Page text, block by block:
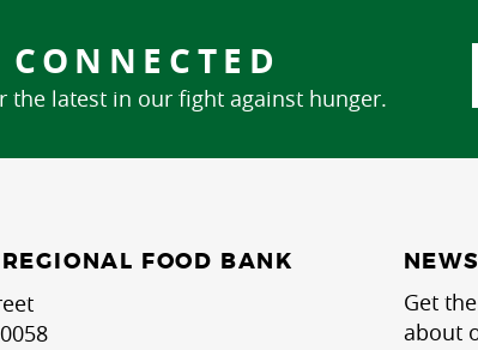
CONNECTED
the latest in our fight against hunger.
FOOD BANK
NEWS
Get
about